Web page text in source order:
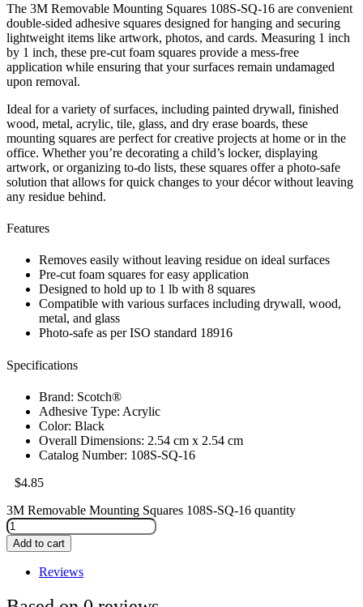
The 3M Removable Mounting Squares 108S-SQ-16 are convenient
double-sided adhesive squares designed for hanging and securing
lightweight items like artwork, photos, and cards. Measuring 1 inch
by 1 inch, these pre-cut foam squares provide a mess-free
application while ensuring that your surfaces remain undamaged
upon removal.
Ideal for a variety of surfaces, including painted drywall, finished
wood, metal, acrylic, tile, glass, and dry erase boards, these
mounting squares are perfect for creative projects at home or in the
office. Whether you’re decorating a child’s locker, displaying
artwork, or organizing to-do lists, these squares offer a photo-safe
solution that allows for quick changes to your décor without leaving
any residue behind.
Features
Removes easily without leaving residue on ideal surfaces
Pre-cut foam squares for easy application
Designed to hold up to 1 lb with 8 squares
Compatible with various surfaces including drywall, wood,
metal, and glass
Photo-safe as per ISO standard 18916
Specifications
Brand: Scotch®
Adhesive Type: Acrylic
Color: Black
Overall Dimensions: 2.54 cm x 2.54 cm
Catalog Number: 108S-SQ-16
$4.85
3M Removable Mounting Squares 108S-SQ-16 quantity
Add to cart
Reviews